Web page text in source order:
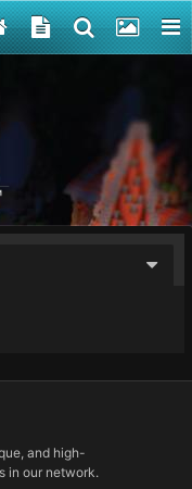
and high-
in our network.